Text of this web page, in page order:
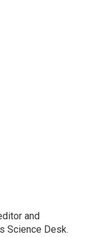
and
Science Desk.